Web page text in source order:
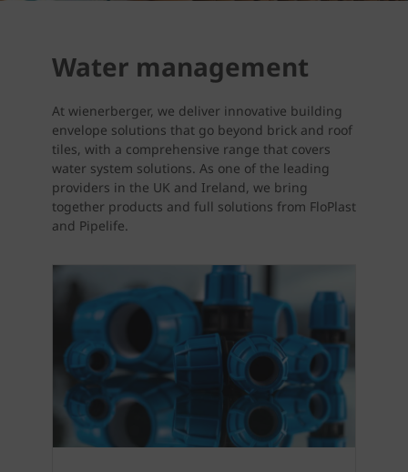
Water management
At wienerberger, we deliver innovative building
envelope solutions that go beyond brick and roof
tiles, with a comprehensive range that covers
water system solutions. As one of the leading
providers in the UK and Ireland, we bring
together products and full solutions from FloPlast
and Pipelife.